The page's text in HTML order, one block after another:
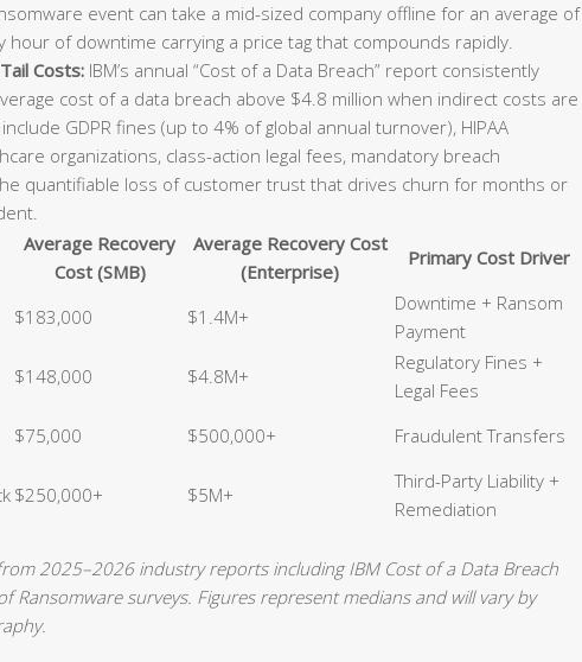
event can take a mid-sized company offline for an average of
hour of downtime carrying a price tag that compounds rapidly.
Costs: IBM’s annual “Cost of a Data Breach” report consistently
cost of a data breach above $4.8 million when indirect costs are
GDPR fines (up to 4% of global annual turnover), HIPAA
organizations, class-action legal fees, mandatory breach
quantifiable loss of customer trust that drives churn for months or
Average Recovery
Cost (SMB)
Average Recovery Cost
(Enterprise)
Primary Cost Driver
$183,000 $1.4M+
Downtime + Ransom
Payment
$148,000 $4.8M+
Regulatory Fines +
Legal Fees
$75,000 $500,000+ Fraudulent Transfers
$250,000+ $5M+
Third-Party Liability +
Remediation
2025–2026 industry reports including IBM Cost of a Data Breach
Ransomware surveys. Figures represent medians and will vary by